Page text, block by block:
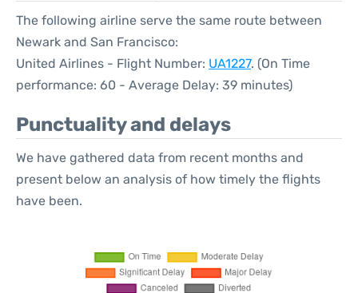
The following airline serve the same route between
Newark and San Francisco:
United Airlines - Flight Number: UA1227. (On Time
performance: 60 - Average Delay: 39 minutes)
Punctuality and delays
We have gathered data from recent months and
present below an analysis of how timely the flights
have been.